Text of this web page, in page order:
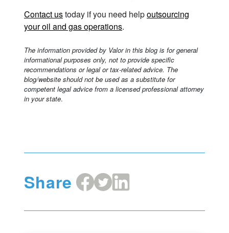
Contact ustoday if you need helpoutsourcing
your oil and gas operations.
The information provided by Valor in this blog is for general
informational purposes only, not to provide specific
recommendations or legal or tax-related advice. The
blog/website should not be used as a substitute for
competent legal advice from a licensed professional attorney
in your state.
Share Share
on
Share
on
Share
on